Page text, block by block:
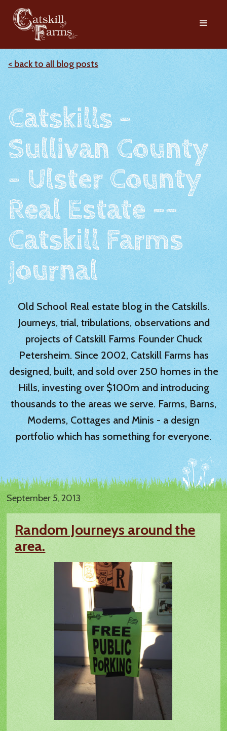
< back to all blog posts
Catskills -
Sullivan County
- Ulster County
Real Estate --
Catskill Farms
Journal
Old School Real estate blog in the Catskills.
Journeys, trial, tribulations, observations and
projects of Catskill Farms Founder Chuck
Petersheim. Since 2002, Catskill Farms has
designed, built, and sold over 250 homes in the
Hills, investing over $100m and introducing
thousands to the areas we serve. Farms, Barns,
Moderns, Cottages and Minis - a design
portfolio which has something for everyone.
September 5, 2013
Random Journeys around the
area.